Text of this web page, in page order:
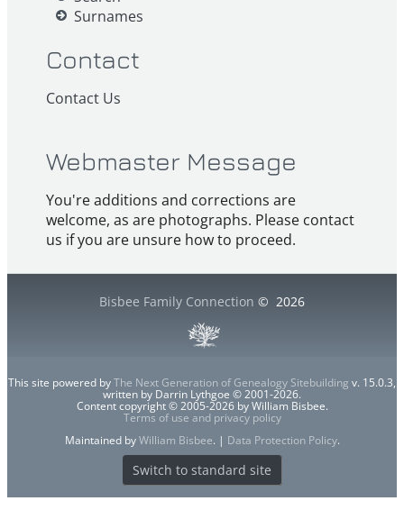
Surnames
Contact
Contact Us
Webmaster Message
You're additions and corrections are
welcome, as are photographs. Please contact
us if you are unsure how to proceed.
Bisbee Family Connection © 2026
This site powered byThe Next Generation of Genealogy Sitebuilding v. 15.0.3,
written by Darrin Lythgoe © 2001-2026.
Content copyright © 2005-2026 by William Bisbee.
Terms of use and privacy policy
Maintained byWilliam Bisbee. | Data Protection Policy.
Switch to standard site